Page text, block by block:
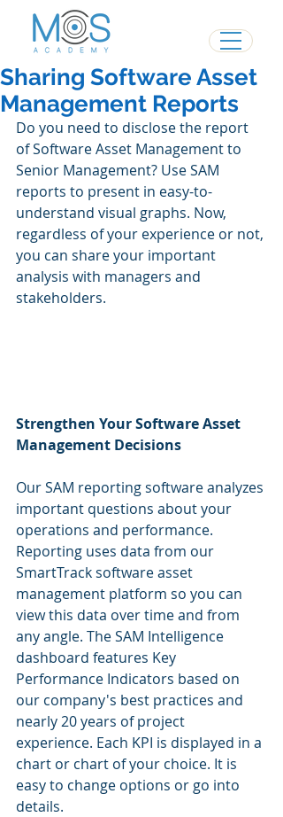
Sharing Software Asset
Management Reports
Do you need to disclose the report
of Software Asset Management to
Senior Management? Use SAM
reports to present in easy-to-
understand visual graphs. Now,
regardless of your experience or not,
you can share your important
analysis with managers and
stakeholders.
Strengthen Your Software Asset
Management Decisions
Our SAM reporting software analyzes
important questions about your
operations and performance.
Reporting uses data from our
SmartTrack software asset
management platform so you can
view this data over time and from
any angle. The SAM Intelligence
dashboard features Key
Performance Indicators based on
our company's best practices and
nearly 20 years of project
experience. Each KPI is displayed in a
chart or chart of your choice. It is
easy to change options or go into
details.